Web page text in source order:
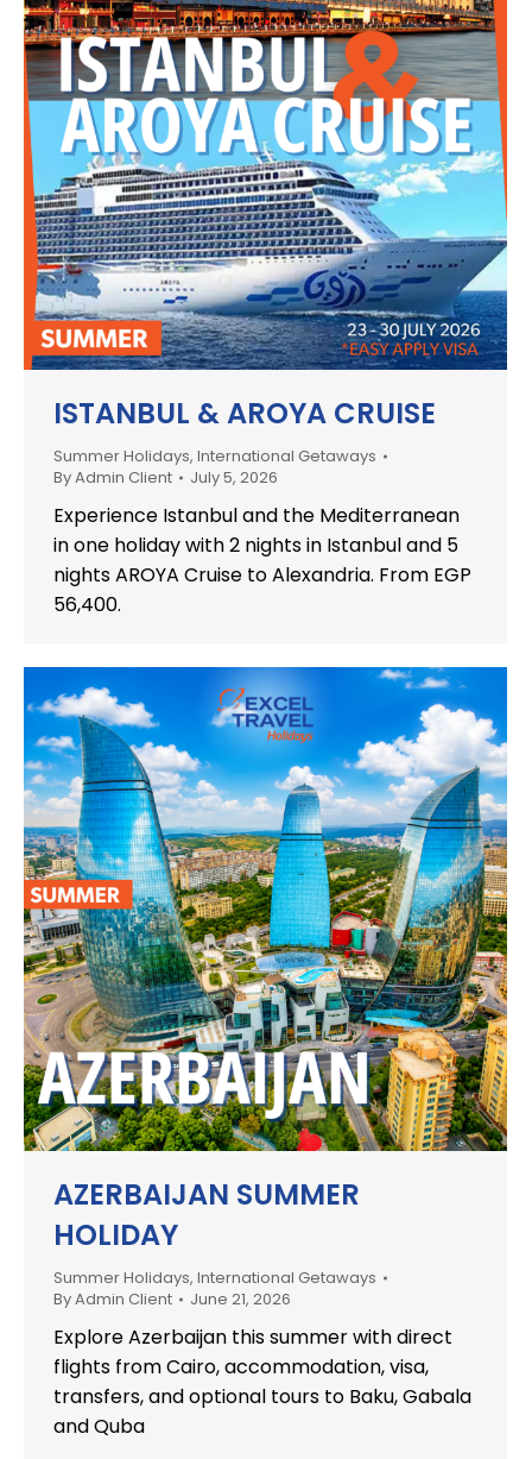
ISTANBUL & AROYA CRUISE
Summer Holidays, International Getaways
ByAdmin Client July 5, 2026
Experience Istanbul and the Mediterranean
in one holiday with 2 nights in Istanbul and 5
nights AROYA Cruise to Alexandria. From EGP
56,400.
AZERBAIJAN SUMMER
HOLIDAY
Summer Holidays, International Getaways
ByAdmin Client June 21, 2026
Explore Azerbaijan this summer with direct
flights from Cairo, accommodation, visa,
transfers, and optional tours to Baku, Gabala
and Quba